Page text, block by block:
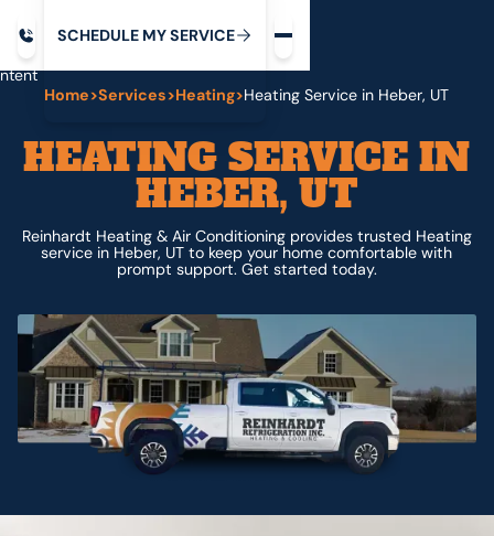
SCHEDULE MYSERVICE
Home>Services>Heating>Heating Service in Heber, UT
HEATING SERVICE IN
HEBER, UT
Reinhardt Heating & Air Conditioning provides trusted Heating
service in Heber, UT to keep your home comfortable with
prompt support. Get started today.